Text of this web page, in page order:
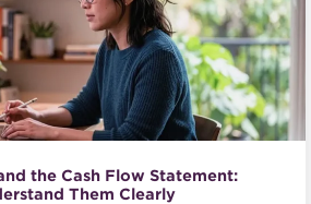
the Cash Flow Statement:
Them Clearly